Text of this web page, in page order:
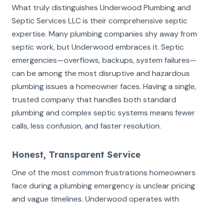
What truly distinguishes Underwood Plumbing and
Septic Services LLC is their comprehensive septic
expertise. Many plumbing companies shy away from
septic work, but Underwood embraces it. Septic
emergencies—overflows, backups, system failures—
can be among the most disruptive and hazardous
plumbing issues a homeowner faces. Having a single,
trusted company that handles both standard
plumbing and complex septic systems means fewer
calls, less confusion, and faster resolution.
Honest, Transparent Service
One of the most common frustrations homeowners
face during a plumbing emergency is unclear pricing
and vague timelines. Underwood operates with